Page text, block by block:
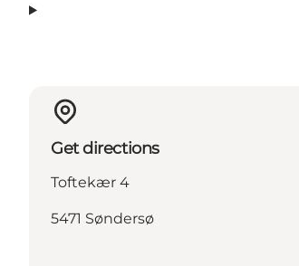
Get directions
Toftekær 4
5471 Søndersø